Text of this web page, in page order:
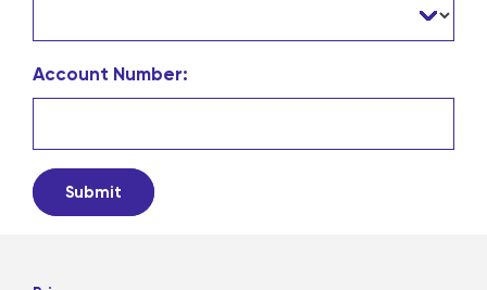
Account Number: